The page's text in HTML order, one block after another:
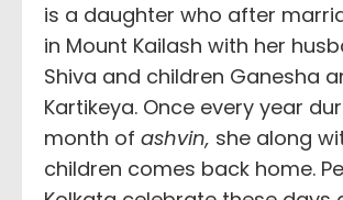
is a daughter who after
in Mount Kailash with her
Shiva and children Ganesha
Kartikeya. Once every year
month of ashvin, she along
children comes back home.